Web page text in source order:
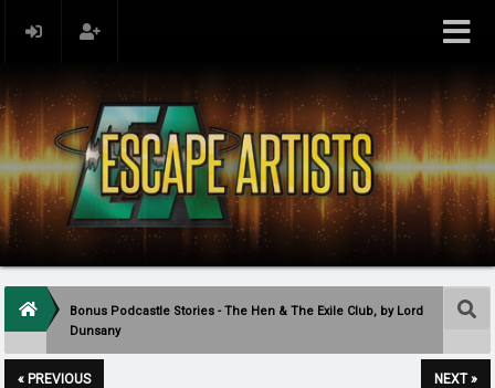
Bonus Podcastle Stories - The Hen & The Exile Club, by Lord
Dunsany
« PREVIOUS NEXT »